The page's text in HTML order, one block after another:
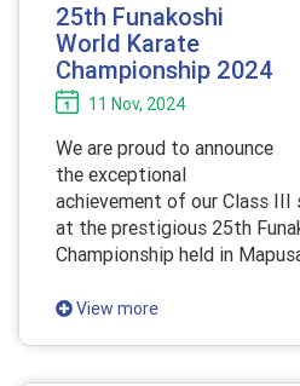
25th Funakoshi
World Karate
Championship 2024
11 Nov, 2024
We are proud to announce
the exceptional
achievement of our Class
at the prestigious 25th
Championship held in
View more